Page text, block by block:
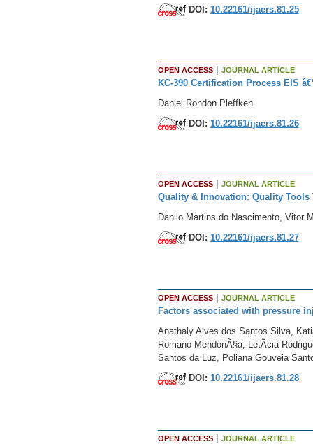
DOI: 10.22161/ijaers.81.25
OPEN ACCESS| JOURNAL ARTICLE
KC-390 Certification Process EIS
Daniel Rondon Pleffken
DOI: 10.22161/ijaers.81.26
OPEN ACCESS| JOURNAL ARTICLE
Quality & Innovation: Quality Tools
Danilo Martins do Nascimento, Vitor
DOI: 10.22161/ijaers.81.27
OPEN ACCESS| JOURNAL ARTICLE
Factors associated with pressure
Anathaly Alves dos Santos Silva,
Romano MendonÃ§a, LetÃ­cia
Santos da Luz, Poliana Gouveia
DOI: 10.22161/ijaers.81.28
OPEN ACCESS| JOURNAL ARTICLE